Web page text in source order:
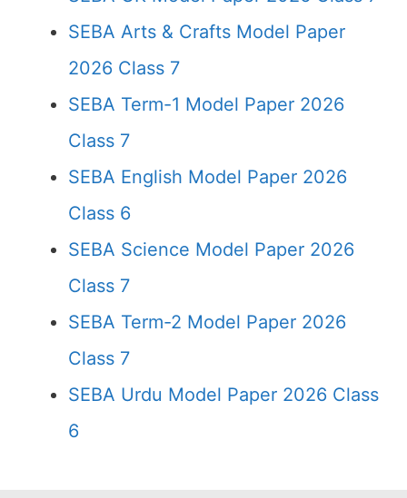
SEBA Arts & Crafts Model Paper
2026 Class 7
SEBA Term-1 Model Paper 2026
Class 7
SEBA English Model Paper 2026
Class 6
SEBA Science Model Paper 2026
Class 7
SEBA Term-2 Model Paper 2026
Class 7
SEBA Urdu Model Paper 2026 Class
6